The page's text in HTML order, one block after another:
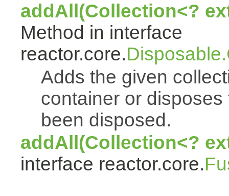
addAll(Collection<?
Method in interface
reactor.core.
Adds the given
container or
been disposed.
addAll(Collection<?
interface reactor.core.